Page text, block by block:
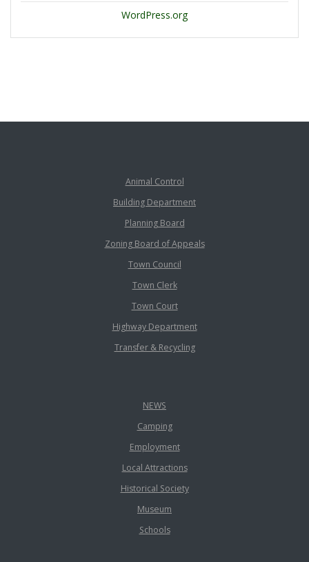
WordPress.org
Animal Control
Building Department
Planning Board
Zoning Board of Appeals
Town Council
Town Clerk
Town Court
Highway Department
Transfer & Recycling
NEWS
Camping
Employment
Local Attractions
Historical Society
Museum
Schools